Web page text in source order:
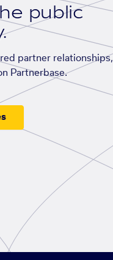
public
partner relationships,
Partnerbase.